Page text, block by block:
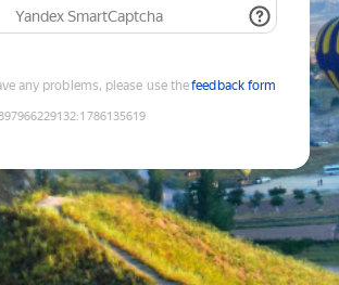
Yandex SmartCaptcha
any problems, please use thefeedback form
:1786135619